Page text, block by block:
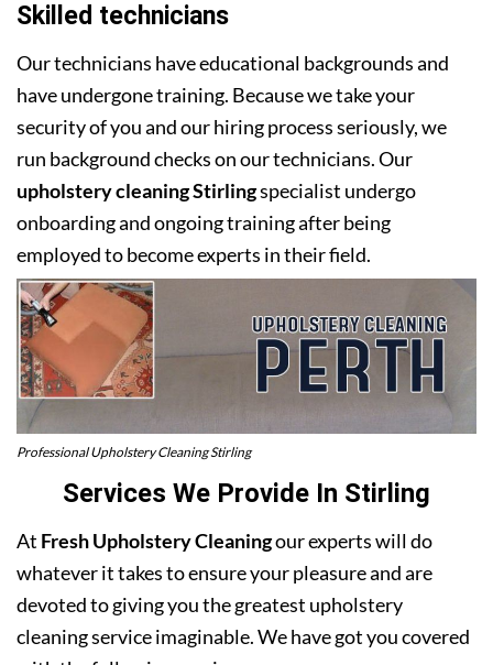
Skilled technicians
Our technicians have educational backgrounds and
have undergone training. Because we take your
security of you and our hiring process seriously, we
run background checks on our technicians. Our
upholstery cleaning Stirlingspecialist undergo
onboarding and ongoing training after being
employed to become experts in their field.
Professional Upholstery Cleaning Stirling
Services We Provide In Stirling
At Fresh Upholstery Cleaningour experts will do
whatever it takes to ensure your pleasure and are
devoted to giving you the greatest upholstery
cleaning service imaginable. We have got you covered